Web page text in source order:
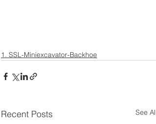
1. SSL-Miniexcavator-Backhoe
Recent Posts See All